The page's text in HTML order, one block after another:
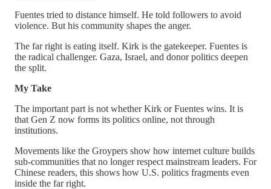
Fuentes tried to distance himself. He told followers to avoid
violence. But his community shapes the anger.
The far right is eating itself. Kirk is the gatekeeper. Fuentes is
the radical challenger. Gaza, Israel, and donor politics deepen
the split.
My Take
The important part is not whether Kirk or Fuentes wins. It is
that Gen Z now forms its politics online, not through
institutions.
Movements like the Groypers show how internet culture builds
sub-communities that no longer respect mainstream leaders. For
Chinese readers, this shows how U.S. politics fragments even
inside the far right.